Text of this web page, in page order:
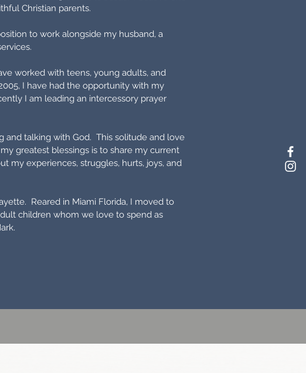
Christian parents.
to work alongside my husband, a
worked with teens, young adults, and
I have had the opportunity with my
I am leading an intercessory prayer
and talking with God. This solitude and love
greatest blessings is to share my current
my experiences, struggles, hurts, joys, and
Reared in Miami Florida, I moved to
children whom we love to spend as